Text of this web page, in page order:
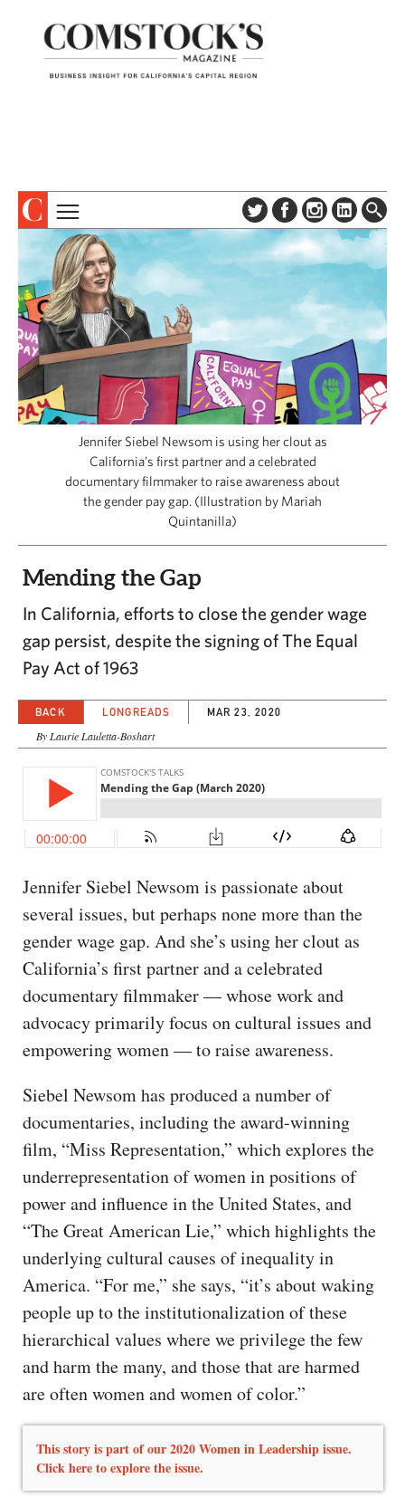
ABOUT
SUBSCRIBE
DIGITAL EDITION
NEWSLETTER
ADVERTISE
CONTACT US
TOPICS
COLUMNS & SERIES
PROFILES
EVENTS
SPECIAL SECTIONS
CAPITAL REGION CARES
Jennifer Siebel Newsom is using her clout as
California’s first partner and a celebrated
documentary filmmaker to raise awareness about
the gender pay gap. (Illustration by Mariah
Quintanilla)
Mending the Gap
In California, efforts to close the gender wage
gap persist, despite the signing of The Equal
Pay Act of 1963
BACK LONGREADS MAR 23, 2020
By Laurie Lauletta-Boshart
Jennifer Siebel Newsom is passionate about
several issues, but perhaps none more than the
gender wage gap. And she’s using her clout as
California’s first partner and a celebrated
documentary filmmaker — whose work and
advocacy primarily focus on cultural issues and
empowering women — to raise awareness.
Siebel Newsom has produced a number of
documentaries, including the award-winning
film, “Miss Representation,” which explores the
underrepresentation of women in positions of
power and influence in the United States, and
“The Great American Lie,” which highlights the
underlying cultural causes of inequality in
America. “For me,” she says, “it’s about waking
people up to the institutionalization of these
hierarchical values where we privilege the few
and harm the many, and those that are harmed
are often women and women of color.”
This story is part of our 2020 Women in Leadership issue.
Click here to explore the issue.